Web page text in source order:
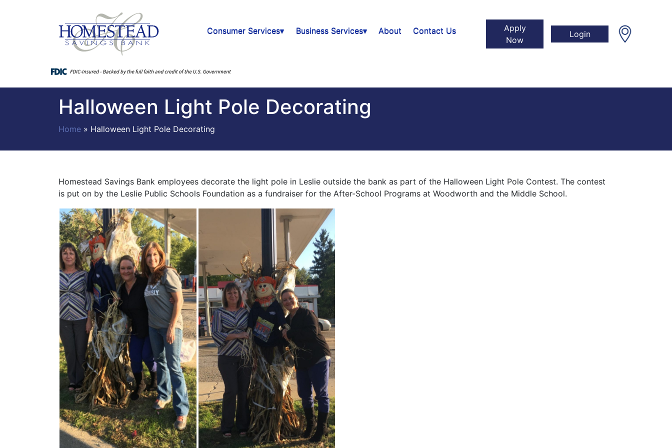
Consumer Services▾ Business Services▾ About Contact Us
Apply
Now
Login
Halloween Light Pole Decorating
Home » Halloween Light Pole Decorating
Homestead Savings Bank employees decorate the light pole in Leslie outside the bank as part of the Halloween Light Pole Contest. The contest
is put on by the Leslie Public Schools Foundation as a fundraiser for the After-School Programs at Woodworth and the Middle School.